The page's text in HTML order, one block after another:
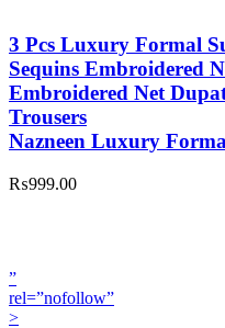
3 Pcs Luxury Formal
Sequins Embroidered
Embroidered Net
Trousers
Nazneen Luxury
₨999.00
”
rel=”nofollow”
>